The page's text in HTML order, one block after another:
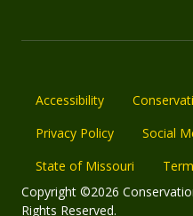
Accessibility
Privacy Policy
Social
State of Missouri
Copyright ©2026
Rights Reserved.